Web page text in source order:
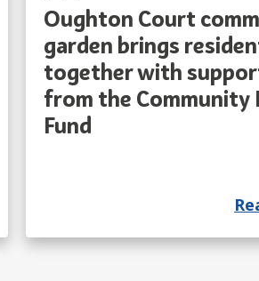
Oughton Court
garden brings
together with
from the Community
Fund